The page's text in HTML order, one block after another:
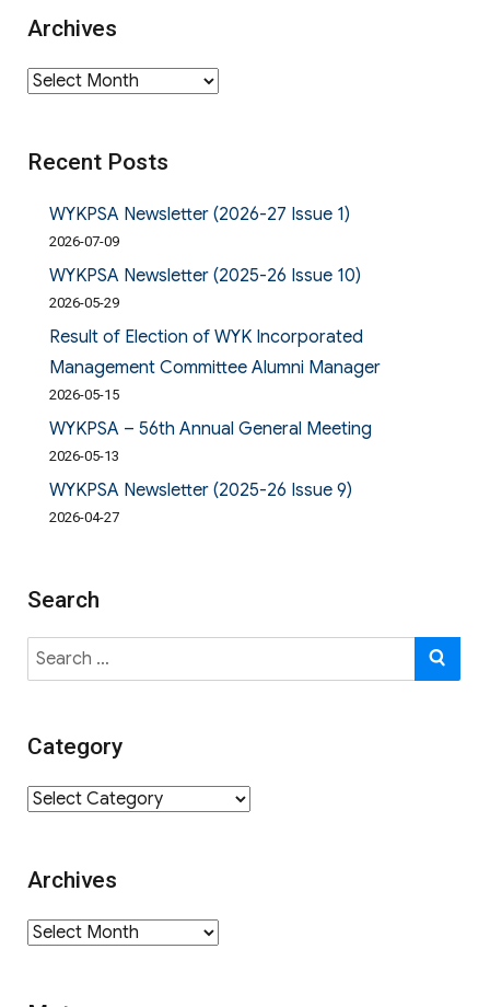
Archives
Archives
Recent Posts
WYKPSA Newsletter (2026-27 Issue 1)
2026-07-09
WYKPSA Newsletter (2025-26 Issue 10)
2026-05-29
Result of Election of WYK Incorporated
Management Committee Alumni Manager
2026-05-15
WYKPSA – 56th Annual General Meeting
2026-05-13
WYKPSA Newsletter (2025-26 Issue 9)
2026-04-27
Search
Search
for:
Category
Category
Archives
Archives